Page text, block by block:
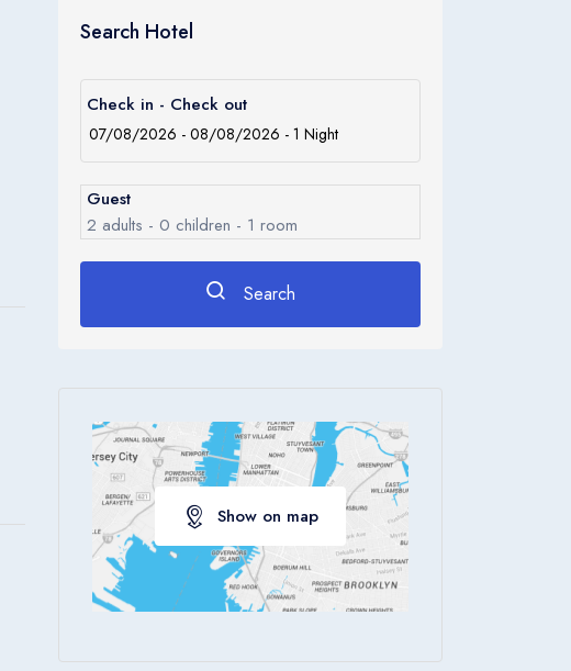
Search Hotel
Check in - Check out
Guest
2 adults - 0 children - 1 room
Children
Ages 0 - 17
Search
Show on map